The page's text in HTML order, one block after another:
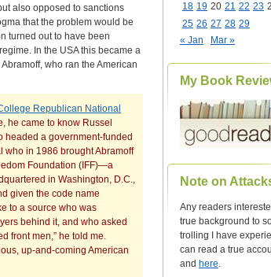
also opposed to sanctions
that the problem would be
turned out to have been
In the USA this became a
who ran the American
Republican National
he came to know Russel
headed a government-funded
who in 1986 brought Abramoff
Foundation (IFF)—a
in Washington, D.C.,
given the code name
to a source who was
behind it, and who asked
front men,” he told me.
up-and-coming American
18 19 20 21 22 23
25 26 27 28 29
« Jan
Mar »
My Book
Note on
Any readers
true background to
trolling I have
can read a true
and here.